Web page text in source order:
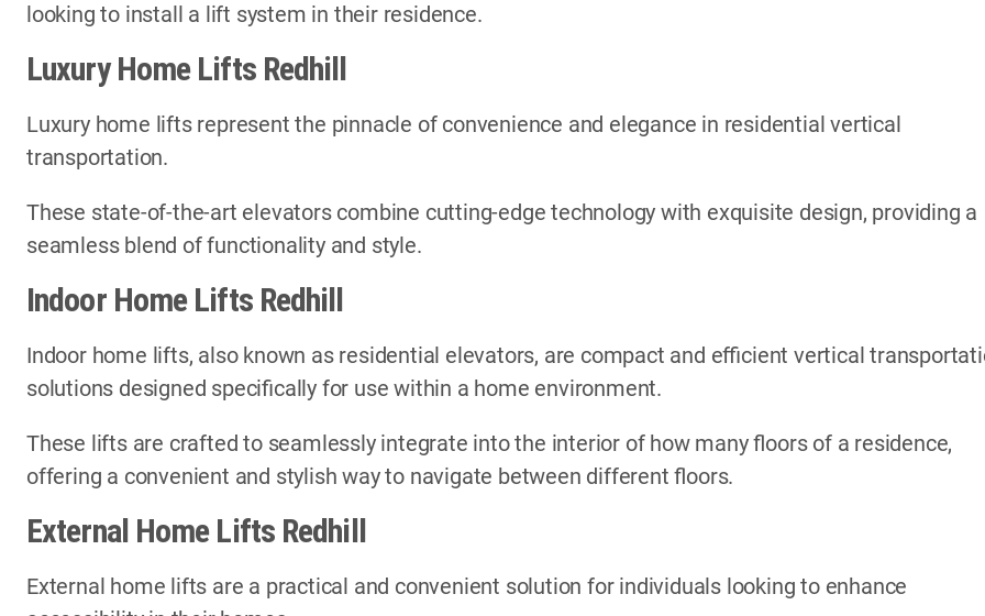
looking to install a lift system in their residence.
Luxury Home Lifts Redhill
Luxury home lifts represent the pinnacle of convenience and elegance in residential vertical
transportation.
These state-of-the-art elevators combine cutting-edge technology with exquisite design, providing a
seamless blend of functionality and style.
Indoor Home Lifts Redhill
Indoor home lifts, also known as residential elevators, are compact and efficient vertical
solutions designed specifically for use within a home environment.
These lifts are crafted to seamlessly integrate into the interior of how many floors of a residence,
offering a convenient and stylish way to navigate between different floors.
External Home Lifts Redhill
External home lifts are a practical and convenient solution for individuals looking to enhance